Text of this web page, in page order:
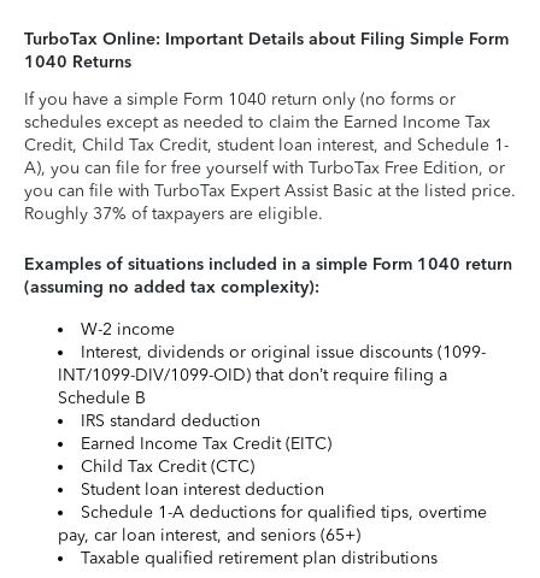
TurboTax Online: Important Details about Filing Simple Form
1040 Returns
If you have a simple Form 1040 return only (no forms or
schedules except as needed to claim the Earned Income Tax
Credit, Child Tax Credit, student loan interest, and Schedule 1-
A), you can file for free yourself with TurboTax Free Edition, or
you can file with TurboTax Expert Assist Basic at the listed price.
Roughly 37% of taxpayers are eligible.
Examples of situations included in a simple Form 1040 return
(assuming no added tax complexity):
W-2 income
Interest, dividends or original issue discounts (1099-
INT/1099-DIV/1099-OID) that don’t require filing a
Schedule B
IRS standard deduction
Earned Income Tax Credit (EITC)
Child Tax Credit (CTC)
Student loan interest deduction
Schedule 1-A deductions for qualified tips, overtime
pay, car loan interest, and seniors (65+)
Taxable qualified retirement plan distributions